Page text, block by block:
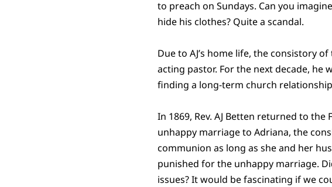
to preach on Sundays. Can you
hide his clothes? Quite a scandal.
Due to AJ’s home life, the consistory
acting pastor. For the next decade,
finding a long-term church
In 1869, Rev. AJ Betten returned to
unhappy marriage to Adriana, the
communion as long as she and her
punished for the unhappy marriage.
issues? It would be fascinating if we